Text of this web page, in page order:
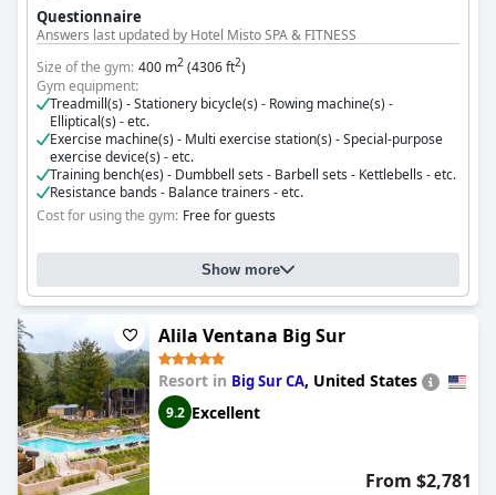
Questionnaire
Answers last updated by Hotel Misto SPA & FITNESS
Size of the gym: 400 m2 (4306 ft2)
Gym equipment:
Treadmill(s) - Stationery bicycle(s) - Rowing machine(s) -
Elliptical(s) - etc.
Exercise machine(s) - Multi exercise station(s) - Special-purpose
exercise device(s) - etc.
Training bench(es) - Dumbbell sets - Barbell sets - Kettlebells - etc.
Resistance bands - Balance trainers - etc.
Cost for using the gym: Free for guests
Show more
Alila Ventana Big Sur
Resort in Big Sur CA, United States
9.2 Excellent
From $2,781